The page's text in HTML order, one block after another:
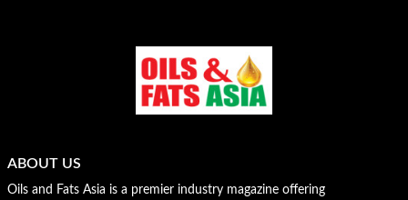
ABOUT US
Oils and Fats Asia is a premier industry magazine offering